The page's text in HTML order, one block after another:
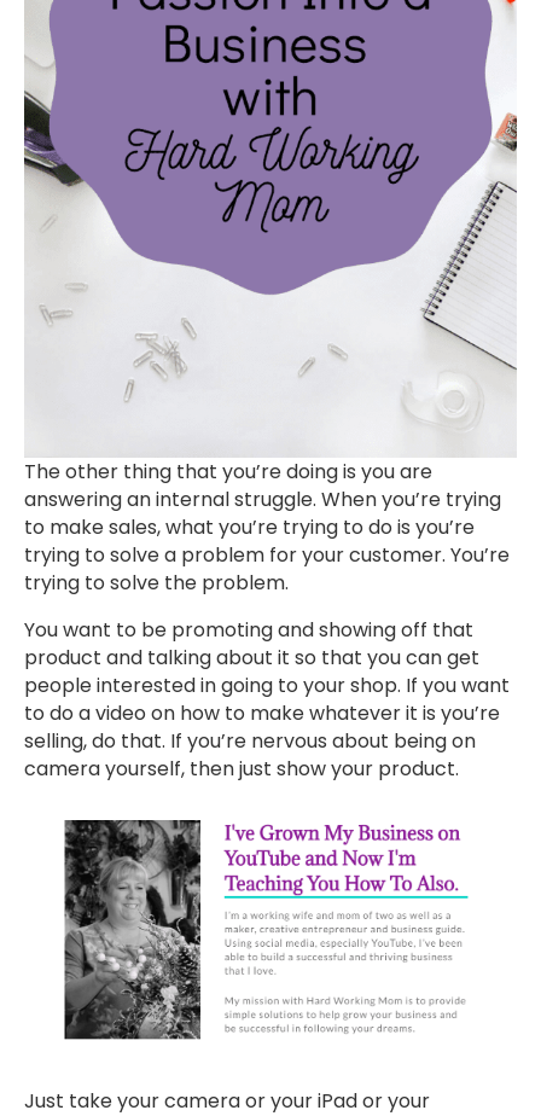
The other thing that you’re doing is you are
answering an internal struggle. When you’re trying
to make sales, what you’re trying to do is you’re
trying to solve a problem for your customer. You’re
trying to solve the problem.
You want to be promoting and showing off that
product and talking about it so that you can get
people interested in going to your shop. If you want
to do a video on how to make whatever it is you’re
selling, do that. If you’re nervous about being on
camera yourself, then just show your product.
Just take your camera or your iPad or your